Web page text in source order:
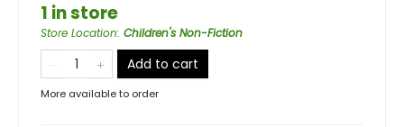
1 in store
Store Location: Children's Non-Fiction
Add to cart
More available to order